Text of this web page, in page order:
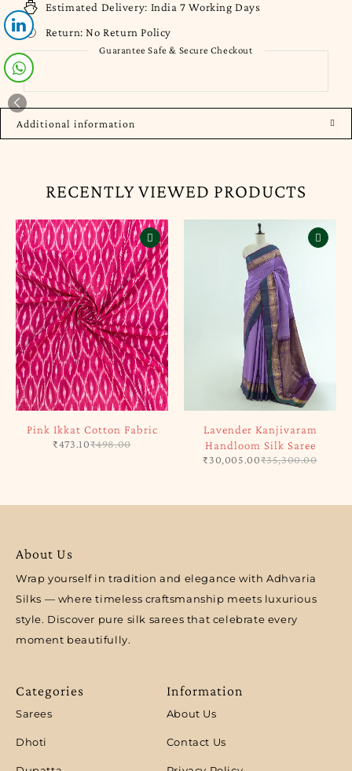
Estimated Delivery: India 7 Working Days
Return: No Return Policy
Guarantee Safe & Secure Checkout
Additional information
RECENTLY VIEWED PRODUCTS
Pink Ikkat Cotton Fabric
₹498.00
₹473.10
Lavender Kanjivaram
Handloom Silk Saree
₹35,300.00
₹30,005.00
About Us
Wrap yourself in tradition and elegance with Adhvaria
Silks — where timeless craftsmanship meets luxurious
style. Discover pure silk sarees that celebrate every
moment beautifully.
Categories
Sarees
Dhoti
Information
About Us
Contact Us